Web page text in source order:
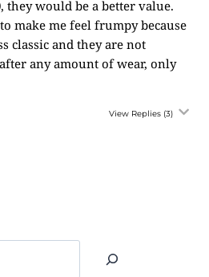
would be a better value.
make me feel frumpy because
classic and they are not
any amount of wear, only
View Replies (3)